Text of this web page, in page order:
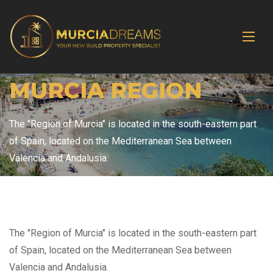
MURCIA REGION
The "Region of Murcia" is located in the south-eastern part
of Spain, located on the Mediterranean Sea between
Valencia and Andalusia.
The "Region of Murcia" is located in the south-eastern part
of Spain, located on the Mediterranean Sea between
Valencia and Andalusia.